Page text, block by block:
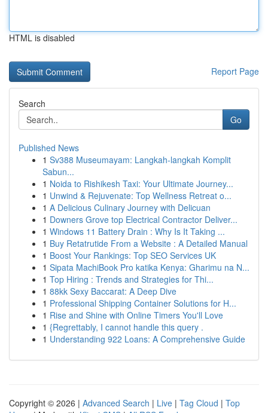
HTML is disabled
Report Page
Search
Go
Published News
1 Sv388 Museumayam: Langkah-langkah Komplit
Sabun...
1 Noida to Rishikesh Taxi: Your Ultimate Journey...
1 Unwind & Rejuvenate: Top Wellness Retreat o...
1 A Delicious Culinary Journey with Delicuan
1 Downers Grove top Electrical Contractor Deliver...
1 Windows 11 Battery Drain : Why Is It Taking ...
1 Buy Retatrutide From a Website : A Detailed Manual
1 Boost Your Rankings: Top SEO Services UK
1 Sipata MachiBook Pro katika Kenya: Gharimu na N...
1 Top Hiring : Trends and Strategies for Thi...
1 88kk Sexy Baccarat: A Deep Dive
1 Professional Shipping Container Solutions for H...
1 Rise and Shine with Online Timers You'll Love
1 {Regrettably, I cannot handle this query .
1 Understanding 922 Loans: A Comprehensive Guide
Copyright © 2026 | Advanced Search | Live | Tag Cloud | Top